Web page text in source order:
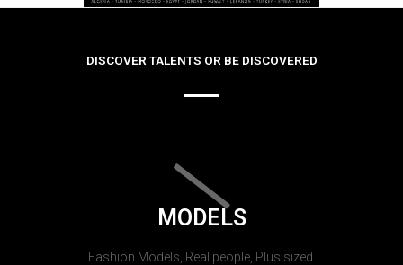
DISCOVER TALENTS OR BE DISCOVERED
MODELS
Fashion Models, Real people, Plus sized.